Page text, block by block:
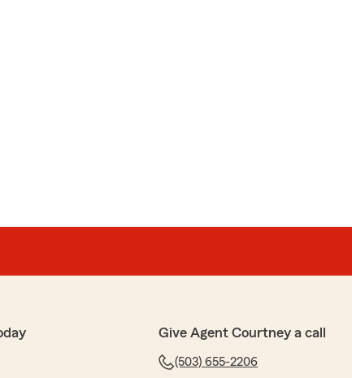
Give Agent Courtney a call
(503) 655-2206